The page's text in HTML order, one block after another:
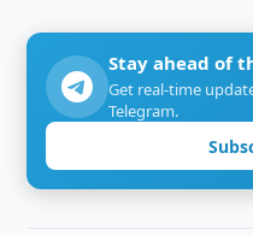
Stay ahead of
Get real-time
Telegram.